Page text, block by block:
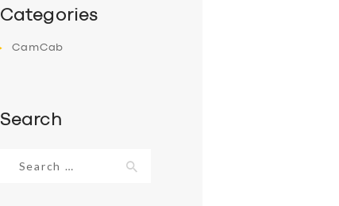
Categories
CamCab
Search
for: